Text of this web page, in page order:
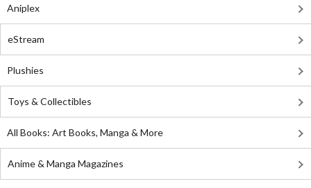
Aniplex
eStream
Plushies
Toys & Collectibles
All Books: Art Books, Manga & More
Anime & Manga Magazines